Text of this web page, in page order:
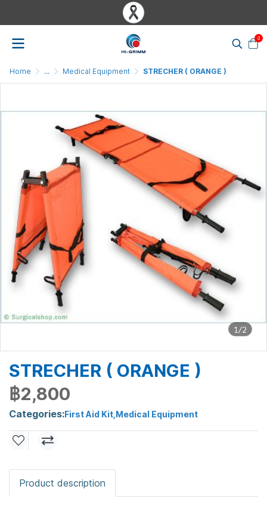
0
Home ... Medical Equipment STRECHER ( ORANGE )
1/2
STRECHER ( ORANGE )
฿2,800
Categories:First Aid Kit Medical Equipment
Product description